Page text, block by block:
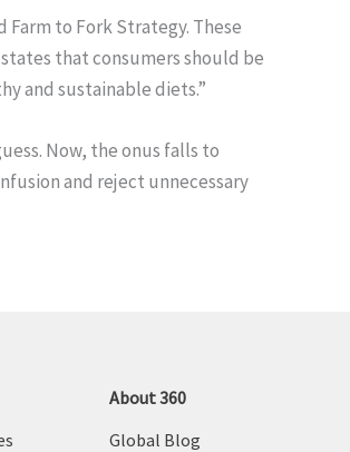
Farm to Fork Strategy. These
that consumers should be
and sustainable diets.”
Now, the onus falls to
and reject unnecessary
About 360
Global Blog